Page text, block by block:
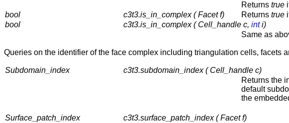
Returns true
bool
c3t3.is_in_complex ( Facet f) Returns true
bool
c3t3.is_in_complex ( Cell_handle c, inti)
Same as
Queries on the identifier of the face complex including triangulation cells, facets
Subdomain_index
c3t3.subdomain_index ( Cell_handle c)
Returns the
default
the
Surface_patch_index
c3t3.surface_patch_index ( Facet f)